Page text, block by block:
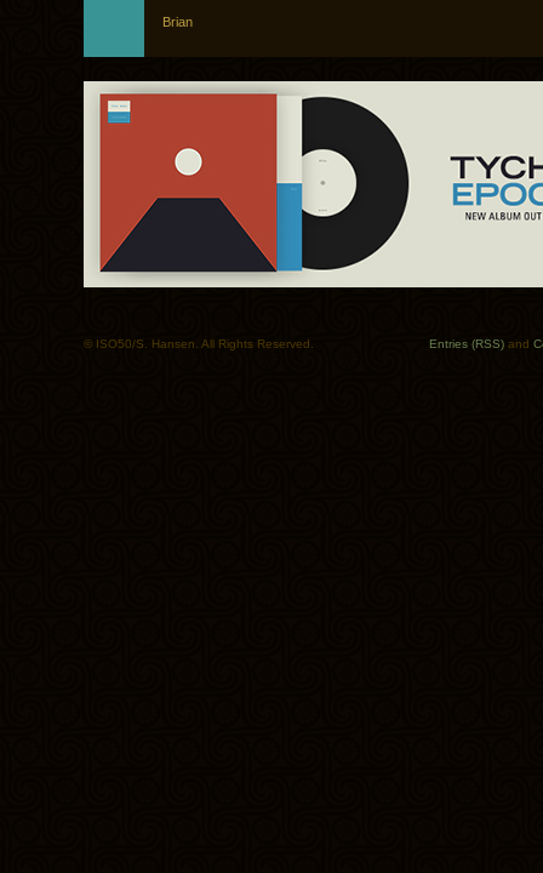
Brian
© ISO50/S. Hansen. All Rights Reserved. Entries (RSS) and